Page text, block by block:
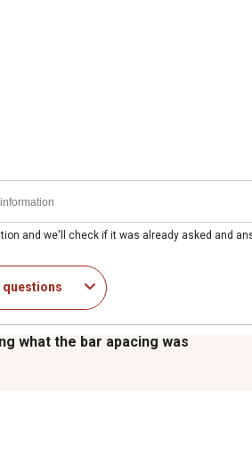
and we'll check if it was already asked and
questions
what the bar apacing was